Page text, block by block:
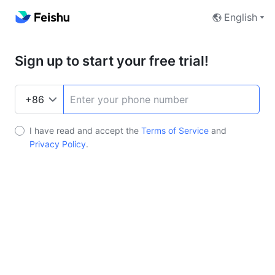
English
Sign up to start your free trial!
I have read and accept the Terms of Service and
Privacy Policy.